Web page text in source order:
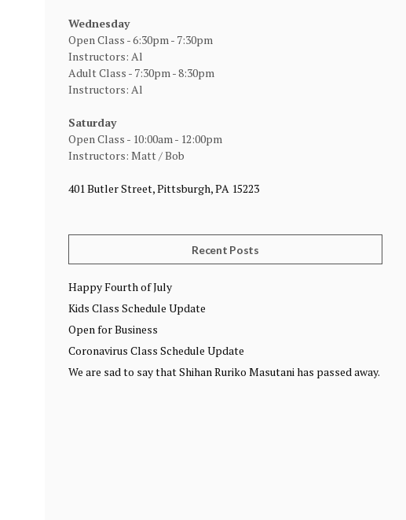
Wednesday
Open Class - 6:30pm - 7:30pm
Instructors: Al
Adult Class - 7:30pm - 8:30pm
Instructors: Al
Saturday
Open Class - 10:00am - 12:00pm
Instructors: Matt / Bob
401 Butler Street, Pittsburgh, PA 15223
Recent Posts
Happy Fourth of July
Kids Class Schedule Update
Open for Business
Coronavirus Class Schedule Update
We are sad to say that Shihan Ruriko Masutani has passed away.